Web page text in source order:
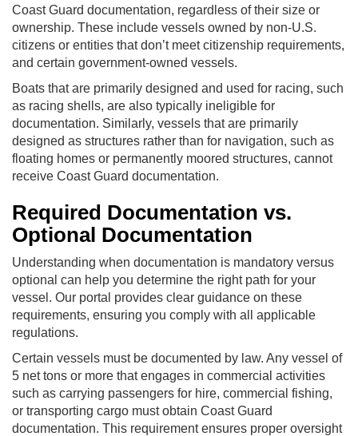
Coast Guard documentation, regardless of their size or
ownership. These include vessels owned by non-U.S.
citizens or entities that don’t meet citizenship requirements,
and certain government-owned vessels.
Boats that are primarily designed and used for racing, such
as racing shells, are also typically ineligible for
documentation. Similarly, vessels that are primarily
designed as structures rather than for navigation, such as
floating homes or permanently moored structures, cannot
receive Coast Guard documentation.
Required Documentation vs.
Optional Documentation
Understanding when documentation is mandatory versus
optional can help you determine the right path for your
vessel. Our portal provides clear guidance on these
requirements, ensuring you comply with all applicable
regulations.
Certain vessels must be documented by law. Any vessel of
5 net tons or more that engages in commercial activities
such as carrying passengers for hire, commercial fishing,
or transporting cargo must obtain Coast Guard
documentation. This requirement ensures proper oversight